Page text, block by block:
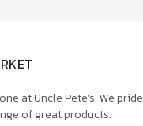
at Uncle Pete’s. We pride
of great products.